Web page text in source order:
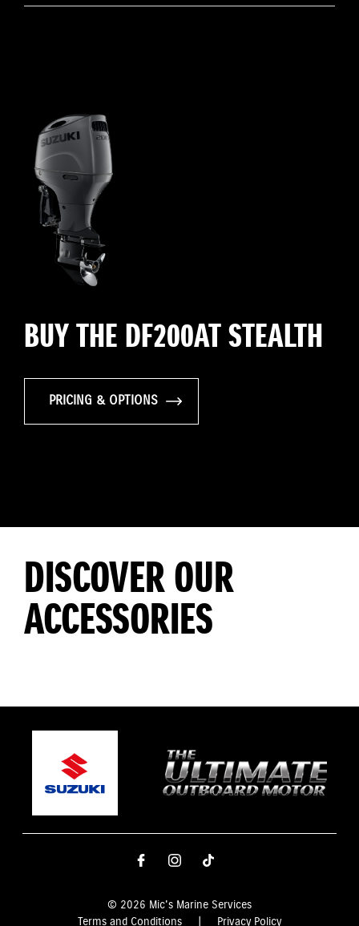
BUY THE DF200AT STEALTH
PRICING & OPTIONS
DISCOVER OUR
ACCESSORIES
© 2026 Mic's Marine Services
Terms and Conditions
Privacy Policy